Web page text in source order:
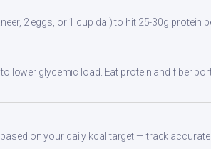
2 eggs, or 1 cup dal) to hit 25-30g protein
lower glycemic load. Eat protein and fiber
on your daily kcal target — track